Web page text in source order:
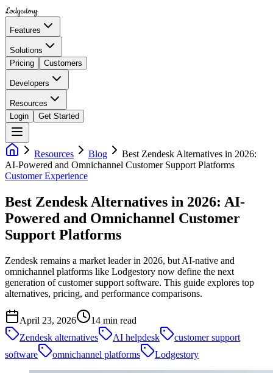
Lodgestory
Features
Solutions
Pricing
Customers
Developers
Resources
Login
Get Started
Resources Blog
Best Zendesk Alternatives in 2026:
AI-Powered and Omnichannel Customer Support Platforms
Customer Experience
Best Zendesk Alternatives in 2026: AI-
Powered and Omnichannel Customer
Support Platforms
Zendesk remains a market leader in 2026, but AI-native and
omnichannel platforms like Lodgestory now define the next
generation of customer support software. This guide explores top
alternatives, pricing, and performance comparisons.
April 23, 2026 14 min read
Zendesk alternatives
AI helpdesk
customer support
software
omnichannel platforms Lodgestory